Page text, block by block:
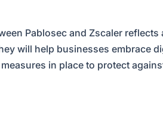
Pablosec and Zscaler
will help businesses embrace
in place to protect